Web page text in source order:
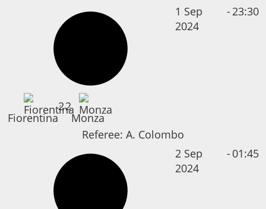
1 Sep
2024
-23:30
Fiorentina
22
Monza
Referee: A. Colombo
2 Sep
2024
- 01:45